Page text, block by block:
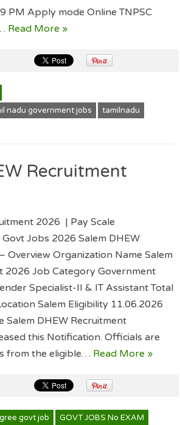
PM Apply mode Online TNPSC
Read More »
nadu government jobs tamilnadu
Recruitment
2026 | Pay Scale
Jobs 2026 Salem DHEW
Overview Organization Name Salem
2026 Job Category Government
Specialist-II & IT Assistant Total
Salem Eligibility 11.06.2026
Salem DHEW Recruitment
this Notification. Officials are
from the eligible… Read More »
govt job
GOVT JOBS No EXAM